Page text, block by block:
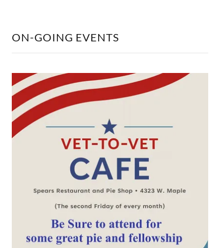
ON-GOING EVENTS